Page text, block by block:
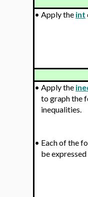
• Apply the int
• Apply the
to graph the
inequalities.
• Each of the
be